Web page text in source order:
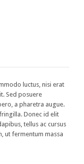
luctus, nisi erat
Sed posuere
a pharetra augue.
Donec id elit
tellus ac cursus
ut fermentum massa